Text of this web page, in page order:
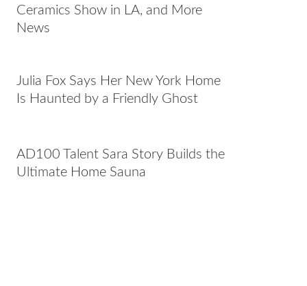
Ceramics Show in LA, and More
News
Julia Fox Says Her New York Home
Is Haunted by a Friendly Ghost
AD100 Talent Sara Story Builds the
Ultimate Home Sauna